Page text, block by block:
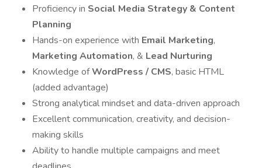
Proficiency in Social Media Strategy & Content
Planning
Hands-on experience with Email Marketing,
Marketing Automation, & Lead Nurturing
Knowledge ofWordPress / CMS, basic HTML
(added advantage)
Strong analytical mindset and data-driven approach
Excellent communication, creativity, and decision-
making skills
Ability to handle multiple campaigns and meet